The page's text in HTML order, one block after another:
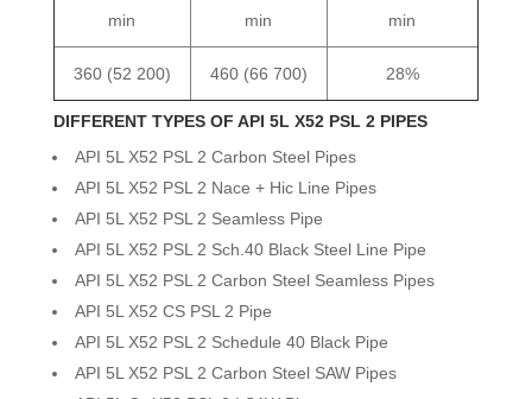
min min min
360 (52 200) 460 (66 700) 28%
DIFFERENT TYPES OF API 5L X52 PSL 2 PIPES
API 5L X52 PSL 2 Carbon Steel Pipes
API 5L X52 PSL 2 Nace + Hic Line Pipes
API 5L X52 PSL 2 Seamless Pipe
API 5L X52 PSL 2 Sch.40 Black Steel Line Pipe
API 5L X52 PSL 2 Carbon Steel Seamless Pipes
API 5L X52 CS PSL 2 Pipe
API 5L X52 PSL 2 Schedule 40 Black Pipe
API 5L X52 PSL 2 Carbon Steel SAW Pipes